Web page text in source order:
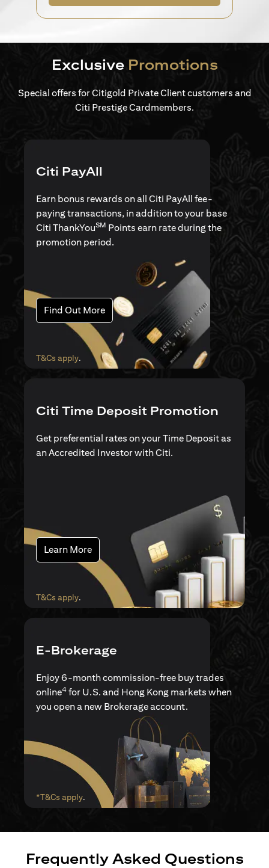
Exclusive Promotions
Special offers for Citigold Private Client customers and
Citi Prestige Cardmembers.
Citi PayAll
Earn bonus rewards on all Citi PayAll fee-
paying transactions, in addition to your base
Citi ThankYouSM Points earn rate during the
promotion period.
Find Out More(opens in a new tab)
T&Cs apply(opens in a new tab)
.
Citi Time Deposit Promotion
Get preferential rates on your Time Deposit as
an Accredited Investor with Citi.
Learn More(opens in a new tab)
T&Cs apply(opens in a new tab)
.
E-Brokerage
Enjoy 6-month commission-free buy trades
online4 for U.S. and Hong Kong markets when
you open a new Brokerage account.
*T&Cs apply(opens in a new tab)
.
Frequently Asked Questions